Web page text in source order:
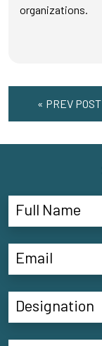
organizations.
« PREV POST